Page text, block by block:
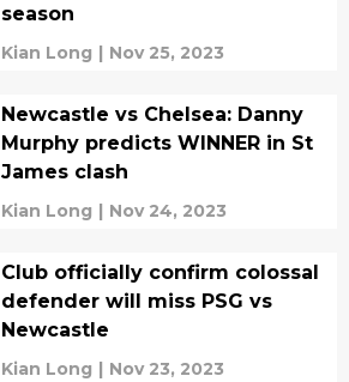
season
Kian Long | Nov 25, 2023
Newcastle vs Chelsea: Danny
Murphy predicts WINNER in St
James clash
Kian Long | Nov 24, 2023
Club officially confirm colossal
defender will miss PSG vs
Newcastle
Kian Long | Nov 23, 2023